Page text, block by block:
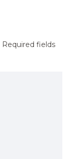
Required fields